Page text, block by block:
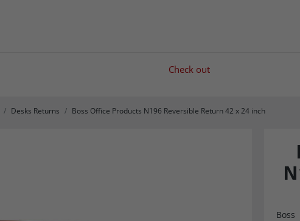
Check out
Desks Returns Boss Office Products N196 Reversible Return 42 x 24 inch
Boss